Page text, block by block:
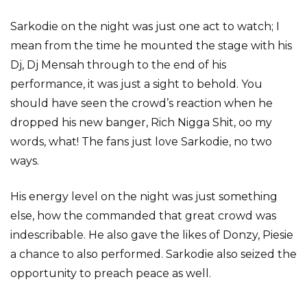
Sarkodie on the night was just one act to watch; I
mean from the time he mounted the stage with his
Dj, Dj Mensah through to the end of his
performance, it was just a sight to behold. You
should have seen the crowd’s reaction when he
dropped his new banger, Rich Nigga Shit, oo my
words, what! The fans just love Sarkodie, no two
ways.
His energy level on the night was just something
else, how the commanded that great crowd was
indescribable. He also gave the likes of Donzy, Piesie
a chance to also performed. Sarkodie also seized the
opportunity to preach peace as well.